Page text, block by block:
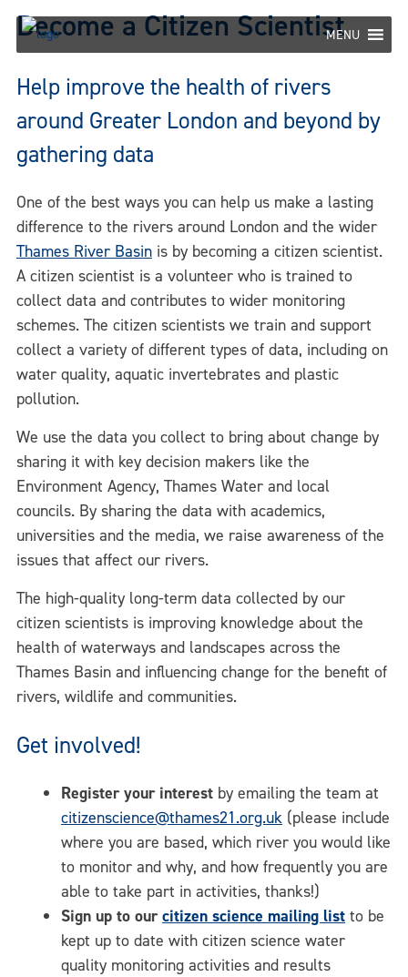
Skip
content
MENU
Become a Citizen Scientist
Help improve the health of rivers
around Greater London and beyond by
gathering data
One of the best ways you can help us make a lasting
difference to the rivers around London and the wider
Thames River Basin is by becoming a citizen scientist.
A citizen scientist is a volunteer who is trained to
collect data and contributes to wider monitoring
schemes. The citizen scientists we train and support
collect a variety of different types of data, including on
water quality, aquatic invertebrates and plastic
pollution.
We use the data you collect to bring about change by
sharing it with key decision makers like the
Environment Agency, Thames Water and local
councils. By sharing the data with academics,
universities and the media, we raise awareness of the
issues that affect our rivers.
The high-quality long-term data collected by our
citizen scientists is improving knowledge about the
health of waterways and landscapes across the
Thames Basin and influencing change for the benefit of
rivers, wildlife and communities.
Get involved!
Register your interest by emailing the team at
citizenscience@thames21.org.uk (please include
where you are based, which river you would like
to monitor and why, and how frequently you are
able to take part in activities, thanks!)
Sign up to ourcitizen science mailing list to be
kept up to date with citizen science water
quality monitoring activities and results